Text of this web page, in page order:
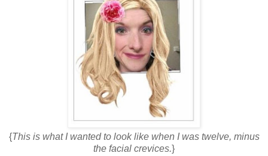
{This is what I wanted to look like when I was twelve, minus
the facial crevices.}